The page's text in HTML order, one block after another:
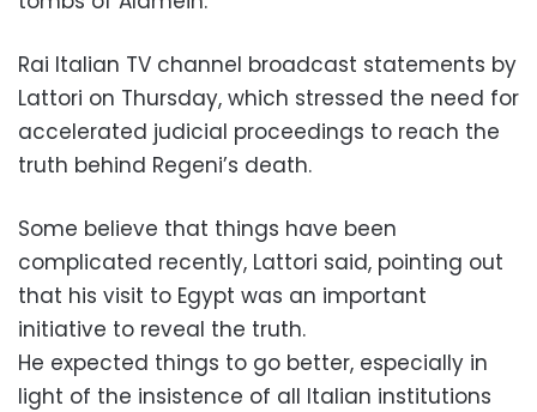
Rai Italian TV channel broadcast statements by
Lattori on Thursday, which stressed the need for
accelerated judicial proceedings to reach the
truth behind Regeni’s death.
Some believe that things have been
complicated recently, Lattori said, pointing out
that his visit to Egypt was an important
initiative to reveal the truth.
He expected things to go better, especially in
light of the insistence of all Italian institutions